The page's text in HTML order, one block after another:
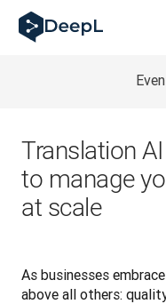
DeepL for AI agents
DeepL Translation
Introducing the
How we’re building
From high-quality
Building an instantly
Translation
to manage
at scale
As businesses
above all others: